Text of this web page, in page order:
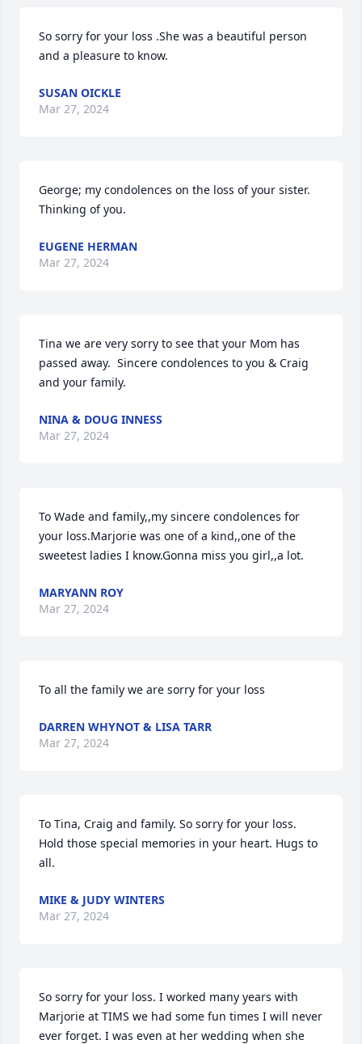
So sorry for your loss .She was a beautiful person
and a pleasure to know.
SUSAN OICKLE
Mar 27, 2024
George; my condolences on the loss of your sister.
Thinking of you.
EUGENE HERMAN
Mar 27, 2024
Tina we are very sorry to see that your Mom has
passed away.  Sincere condolences to you & Craig
and your family.
NINA & DOUG INNESS
Mar 27, 2024
To Wade and family,,my sincere condolences for
your loss.Marjorie was one of a kind,,one of the
sweetest ladies I know.Gonna miss you girl,,a lot.
MARYANN ROY
Mar 27, 2024
To all the family we are sorry for your loss
DARREN WHYNOT & LISA TARR
Mar 27, 2024
To Tina, Craig and family. So sorry for your loss.
Hold those special memories in your heart. Hugs to
all.
MIKE & JUDY WINTERS
Mar 27, 2024
So sorry for your loss. I worked many years with
Marjorie at TIMS we had some fun times I will never
ever forget. I was even at her wedding when she